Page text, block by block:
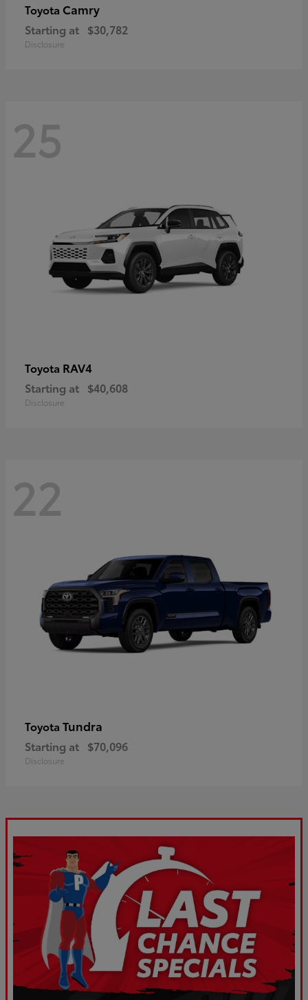
Toyota Camry
Starting at $30,782
Disclosure
25
Toyota RAV4
Starting at $40,608
Disclosure
22
Toyota Tundra
Starting at $70,096
Disclosure